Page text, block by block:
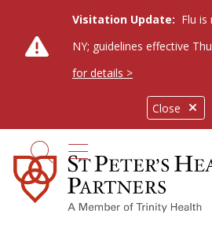
Close
Visitation Update: Flu is
NY; guidelines effective
for details >
search
show off